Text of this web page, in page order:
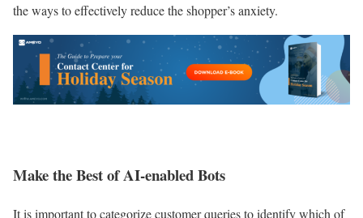
the ways to effectively reduce the shopper’s anxiety.
Make the Best of AI-enabled Bots
It is important to categorize customer queries to identify which of